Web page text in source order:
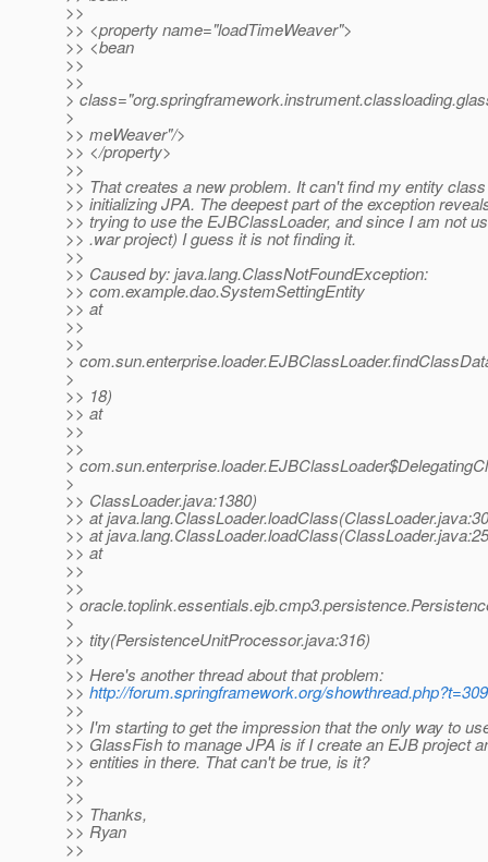
>>
>> <property name="loadTimeWeaver">
>> <bean
>>
>>
>
>
>> meWeaver"/>
>> </property>
>>
>> That creates a new problem. It can't find my entity
>> initializing JPA. The deepest part of the exception
>> trying to use the EJBClassLoader, and since I am not
>> .war project) I guess it is not finding it.
>>
>> Caused by: java.lang.ClassNotFoundException:
>> com.example.dao.SystemSettingEntity
>> at
>>
>>
>
>
>> 18)
>> at
>>
>>
>
>
>> ClassLoader.java:1380)
>> at
>> at
>> at
>>
>>
>
>
>> tity(PersistenceUnitProcessor.java:316)
>>
>> Here's another thread about that problem:
>> http://forum.springframework.org/
>>
>> I'm starting to get the impression that the only way to
>> GlassFish to manage JPA is if I create an EJB project
>> entities in there. That can't be true, is it?
>>
>>
>> Thanks,
>> Ryan
>>